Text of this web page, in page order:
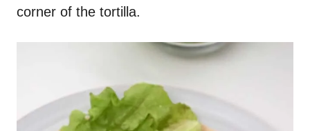
corner of the tortilla.